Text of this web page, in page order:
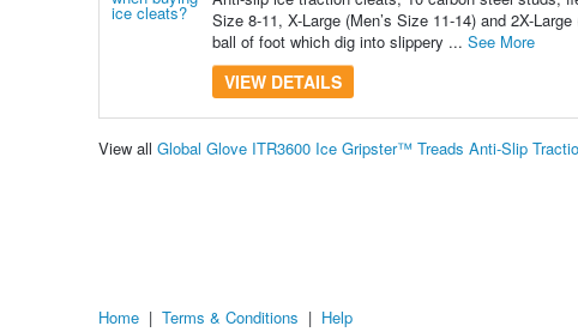
Size 8-11, X-Large (Men’s Size 11-14) and 2X-
ball of foot which dig into slippery ... See More
VIEW DETAILS
View all Global Glove ITR3600 Ice Gripster™ Treads Anti-Slip
Home | Terms & Conditions | Help